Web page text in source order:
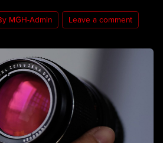
MGH-Admin Leave a comment